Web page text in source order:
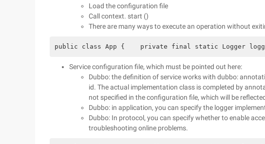
Load the configuration file
Call context. start ()
There are many ways to execute an operation without
public class App {    private final static Logger
Service configuration file, which must be pointed out here:
Dubbo: the definition of service works with dubbo:
id. The actual implementation class is completed by
not specified in the configuration file, which will be
Dubbo: in application, you can specify the logger
Dubbo: In protocol, you can specify whether to enable
troubleshooting online problems.